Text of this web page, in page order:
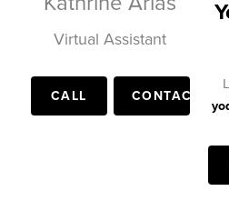
Virtual Assistant
CALL CONTACT